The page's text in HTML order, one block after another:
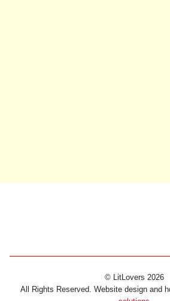
© LitLovers 2026
All Rights Reserved. Website design and